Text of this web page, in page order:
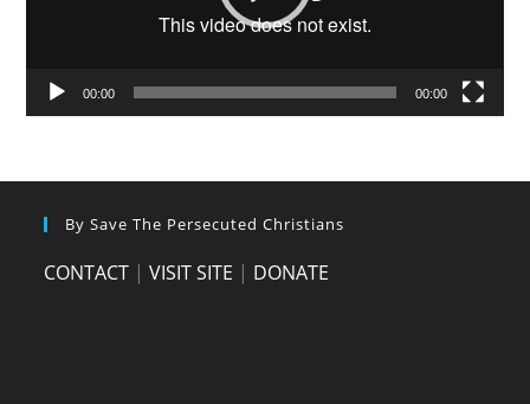
00:00 00:00
By Save The Persecuted Christians
CONTACT |VISIT SITE | DONATE